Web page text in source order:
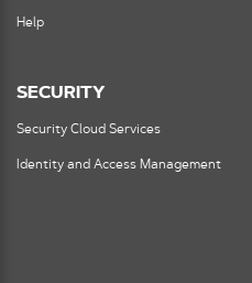
Help
SECURITY
Security Cloud Services
Identity and Access Management